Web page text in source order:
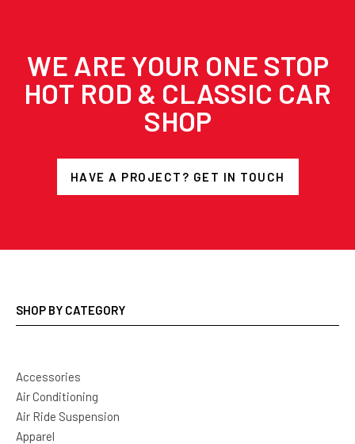
WE ARE YOUR ONE STOP
HOT ROD & CLASSIC CAR
SHOP
HAVE A PROJECT? GET IN TOUCH
SHOP BY CATEGORY
Accessories
Air Conditioning
Air Ride Suspension
Apparel